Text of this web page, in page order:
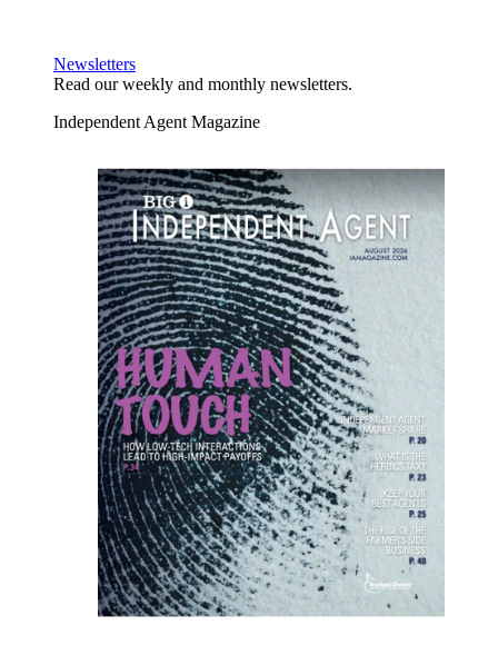
Newsletters
Read our weekly and monthly newsletters.
Independent Agent Magazine